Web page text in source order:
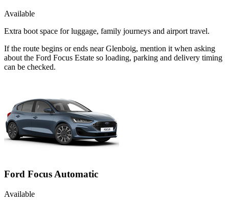
Available
Extra boot space for luggage, family journeys and airport travel.
If the route begins or ends near Glenboig, mention it when asking
about the Ford Focus Estate so loading, parking and delivery timing
can be checked.
Ford Focus Automatic
Available